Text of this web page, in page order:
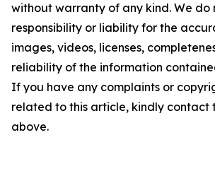
without warranty of any kind. We do
responsibility or liability for the
images, videos, licenses,
reliability of the information
If you have any complaints or
related to this article, kindly contact
above.